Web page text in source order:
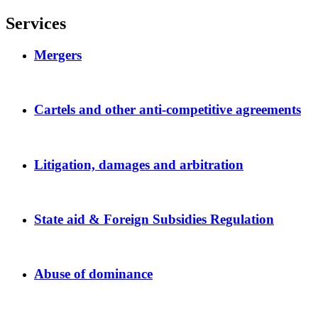
Services
Mergers
Cartels and other anti-competitive agreements
Litigation, damages and arbitration
State aid & Foreign Subsidies Regulation
Abuse of dominance